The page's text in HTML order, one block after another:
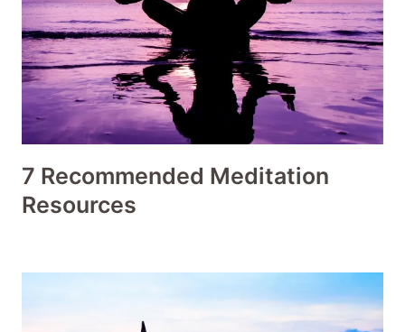
7 Recommended Meditation
Resources